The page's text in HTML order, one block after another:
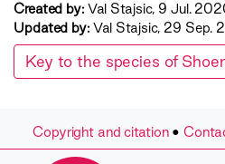
Created by: Val Stajsic, 9 Jul.
Updated by: Val Stajsic, 29 Sep.
Key to the species of
Copyright and citation•